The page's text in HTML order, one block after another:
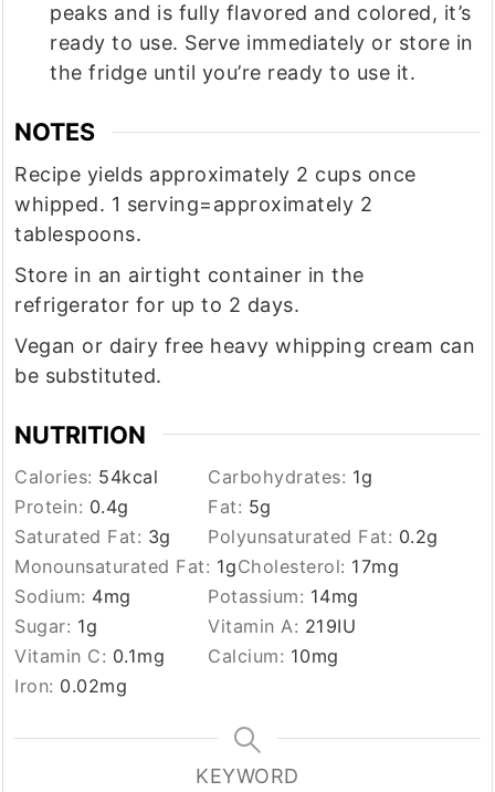
peaks and is fully flavored and colored, it’s
ready to use. Serve immediately or store in
the fridge until you’re ready to use it.
NOTES
Recipe yields approximately 2 cups once
whipped. 1 serving=approximately 2
tablespoons.
Store in an airtight container in the
refrigerator for up to 2 days.
Vegan or dairy free heavy whipping cream can
be substituted.
NUTRITION
Calories: 54kcal Carbohydrates: 1g
Protein: 0.4g Fat: 5g
Saturated Fat: 3g Polyunsaturated Fat: 0.2g
Monounsaturated Fat: 1gCholesterol: 17mg
Sodium: 4mg Potassium: 14mg
Sugar: 1g Vitamin A: 219IU
Vitamin C: 0.1mg Calcium: 10mg
Iron: 0.02mg
KEYWORD